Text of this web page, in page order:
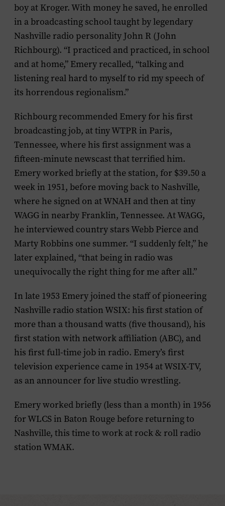
boy at Kroger. With money he saved, he enrolled
in a broadcasting school taught by legendary
Nashville radio personality John R (John
Richbourg). “I practiced and practiced, in school
and at home,” Emery recalled, “talking and
listening real hard to myself to rid my speech of
its horrendous regionalism.”
Richbourg recommended Emery for his first
broadcasting job, at tiny WTPR in Paris,
Tennessee, where his first assignment was a
fifteen-minute newscast that terrified him.
Emery worked briefly at the station, for $39.50 a
week in 1951, before moving back to Nashville,
where he signed on at WNAH and then at tiny
WAGG in nearby Franklin, Tennessee. At WAGG,
he interviewed country stars Webb Pierce and
Marty Robbins one summer. “I suddenly felt,” he
later explained, “that being in radio was
unequivocally the right thing for me after all.”
In late 1953 Emery joined the staff of pioneering
Nashville radio station WSIX: his first station of
more than a thousand watts (five thousand), his
first station with network affiliation (ABC), and
his first full-time job in radio. Emery’s first
television experience came in 1954 at WSIX-TV,
as an announcer for live studio wrestling.
Emery worked briefly (less than a month) in 1956
for WLCS in Baton Rouge before returning to
Nashville, this time to work at rock & roll radio
station WMAK.